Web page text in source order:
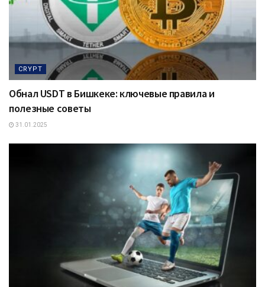
CRYPT
Обнал USDT в Бишкеке: ключевые правила и
полезные советы
31.01.2025